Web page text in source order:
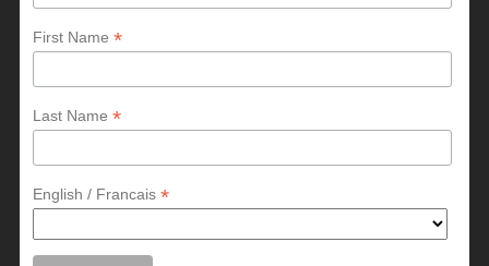
First Name*
Last Name*
English / Francais*